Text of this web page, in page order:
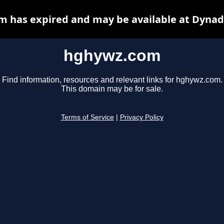
hghywz.com
Find information, resources and relevant links for hghywz.com.
This domain may be for sale.
Terms of Service Privacy Policy
has expired and may be available at